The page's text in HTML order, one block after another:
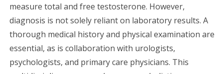
measure total and free testosterone. However,
diagnosis is not solely reliant on laboratory results. A
thorough medical history and physical examination are
essential, as is collaboration with urologists,
psychologists, and primary care physicians. This